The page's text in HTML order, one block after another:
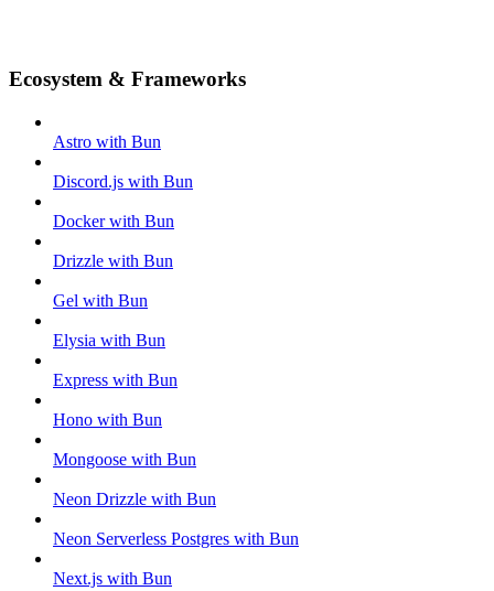
Ecosystem & Frameworks
Astro with Bun
Discord.js with Bun
Docker with Bun
Drizzle with Bun
Gel with Bun
Elysia with Bun
Express with Bun
Hono with Bun
Mongoose with Bun
Neon Drizzle with Bun
Neon Serverless Postgres with Bun
Next.js with Bun